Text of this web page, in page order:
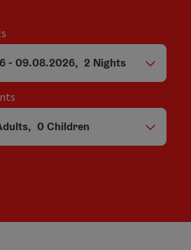
fields
- 09.08.2026, 2 Nights
person fields
, 0Children